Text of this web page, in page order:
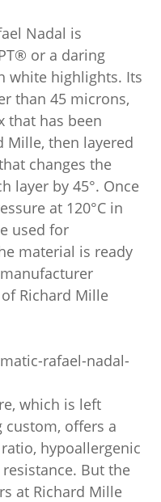
Nadal is
or a daring
white highlights. Its
than 45 microns,
that has been
Mille, then layered
changes the
layer by 45°. Once
at 120°C in
used for
material is ready
Richard Mille
rafael-nadal-
which is left
custom, offers a
hypoallergenic
But the
at Richard Mille